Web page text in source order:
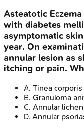
Asteatotic Eczema
with diabetes
asymptomatic
year. On
annular lesion as
itching or pain.
A. Tinea corporis
B. Granuloma
C. Annular
D. Annular